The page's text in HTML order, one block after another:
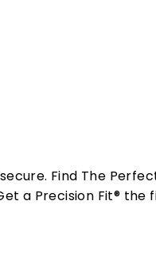
Find The
a Precision Fit® the